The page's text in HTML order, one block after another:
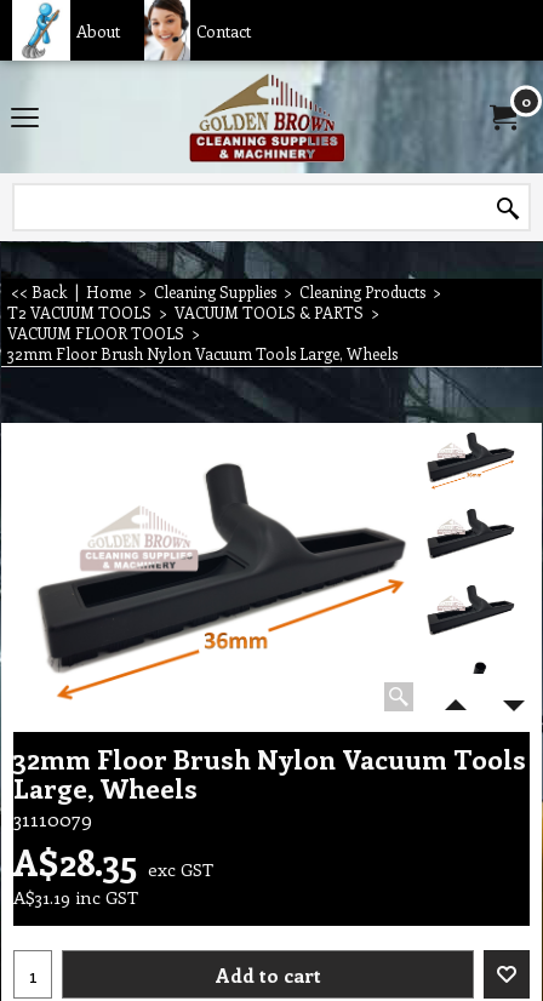
About Contact
0
<< Back | Home > Cleaning Supplies > Cleaning Products >
T2 VACUUM TOOLS > VACUUM TOOLS & PARTS >
VACUUM FLOOR TOOLS >
32mm Floor Brush Nylon Vacuum Tools Large, Wheels
32mm Floor Brush Nylon Vacuum Tools
Large, Wheels
31110079
A$28.35 exc GST
A$31.19 inc GST
Add to cart